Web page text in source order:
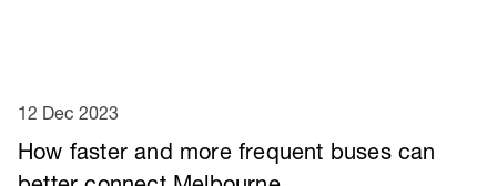
How faster and more frequent buses can
12 Dec 2023